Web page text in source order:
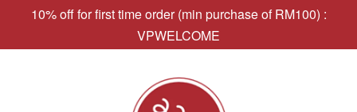
10% off for first time order (min purchase of RM100) :
VPWELCOME